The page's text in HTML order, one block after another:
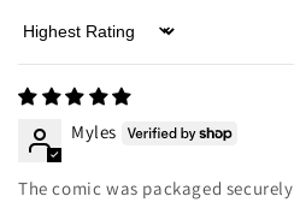
Sort by
Myles
The comic was packaged securely